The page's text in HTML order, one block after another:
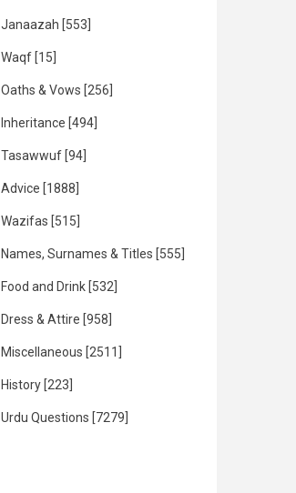
Janaazah [553]
Waqf [15]
Oaths & Vows [256]
Inheritance [494]
Tasawwuf [94]
Advice [1888]
Wazifas [515]
Names, Surnames & Titles [555]
Food and Drink [532]
Dress & Attire [958]
Miscellaneous [2511]
History [223]
Urdu Questions [7279]